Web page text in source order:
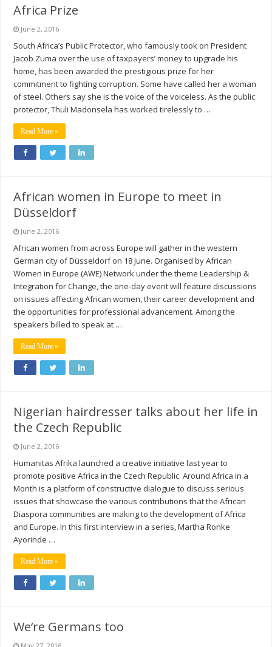
Africa Prize
June 2, 2016
South Africa’s Public Protector, who famously took on President
Jacob Zuma over the use of taxpayers’ money to upgrade his
home, has been awarded the prestigious prize for her
commitment to fighting corruption. Some have called her a woman
of steel. Others say she is the voice of the voiceless. As the public
protector, Thuli Madonsela has worked tirelessly to …
Read More »
African women in Europe to meet in
Düsseldorf
June 2, 2016
African women from across Europe will gather in the western
German city of Düsseldorf on 18 June. Organised by African
Women in Europe (AWE) Network under the theme Leadership &
Integration for Change, the one-day event will feature discussions
on issues affecting African women, their career development and
the opportunities for professional advancement. Among the
speakers billed to speak at …
Read More »
Nigerian hairdresser talks about her life in
the Czech Republic
June 2, 2016
Humanitas Afrika launched a creative initiative last year to
promote positive Africa in the Czech Republic. Around Africa in a
Month is a platform of constructive dialogue to discuss serious
issues that showcase the various contributions that the African
Diaspora communities are making to the development of Africa
and Europe. In this first interview in a series, Martha Ronke
Ayorinde …
Read More »
We‘re Germans too